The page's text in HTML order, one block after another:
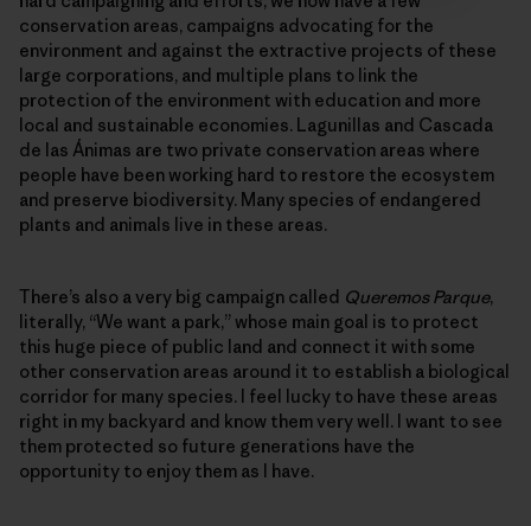
conservation areas, campaigns advocating for the
environment and against the extractive projects of these
large corporations, and multiple plans to link the
protection of the environment with education and more
local and sustainable economies. Lagunillas and Cascada
de las Ánimas are two private conservation areas where
people have been working hard to restore the ecosystem
and preserve biodiversity. Many species of endangered
plants and animals live in these areas.
There’s also a very big campaign called Queremos Parque,
literally, “We want a park,” whose main goal is to protect
this huge piece of public land and connect it with some
other conservation areas around it to establish a biological
corridor for many species. I feel lucky to have these areas
right in my backyard and know them very well. I want to see
them protected so future generations have the
opportunity to enjoy them as I have.